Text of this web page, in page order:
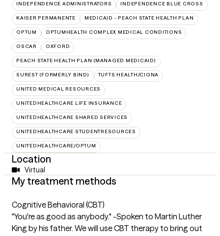
INDEPENDENCE ADMINISTRATORS INDEPENDENCE BLUE CROSS
KAISER PERMANENTE MEDICAID - PEACH STATE HEALTH PLAN
OPTUM OPTUMHEALTH COMPLEX MEDICAL CONDITIONS
OSCAR OXFORD
PEACH STATE HEALTH PLAN (MANAGED MEDICAID)
SUREST (FORMERLY BIND) TUFTS HEALTH/CIGNA
UNITED MEDICAL RESOURCES
UNITEDHEALTHCARE LIFE INSURANCE
UNITEDHEALTHCARE SHARED SERVICES
UNITEDHEALTHCARE STUDENTRESOURCES
UNITEDHEALTHCARE/OPTUM
Location
Virtual
My treatment methods
Cognitive Behavioral (CBT)
"You're as good as anybody." -Spoken to Martin Luther
King by his father. We will use CBT therapy to bring out